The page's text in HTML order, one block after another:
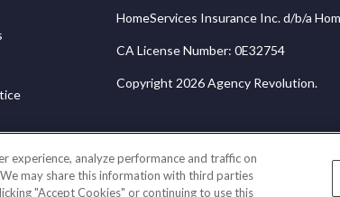
HomeServices Insurance Inc. d/b/a
CA License Number: 0E32754
Copyright 2026 Agency Revolution.
experience, analyze performance and traffic on
may share this information with third parties
"Accept Cookies" or continuing to use this